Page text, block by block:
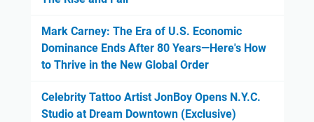
Mark Carney: The Era of U.S. Economic
Dominance Ends After 80 Years—Here's How
to Thrive in the New Global Order
Celebrity Tattoo Artist JonBoy Opens N.Y.C.
Studio at Dream Downtown (Exclusive)